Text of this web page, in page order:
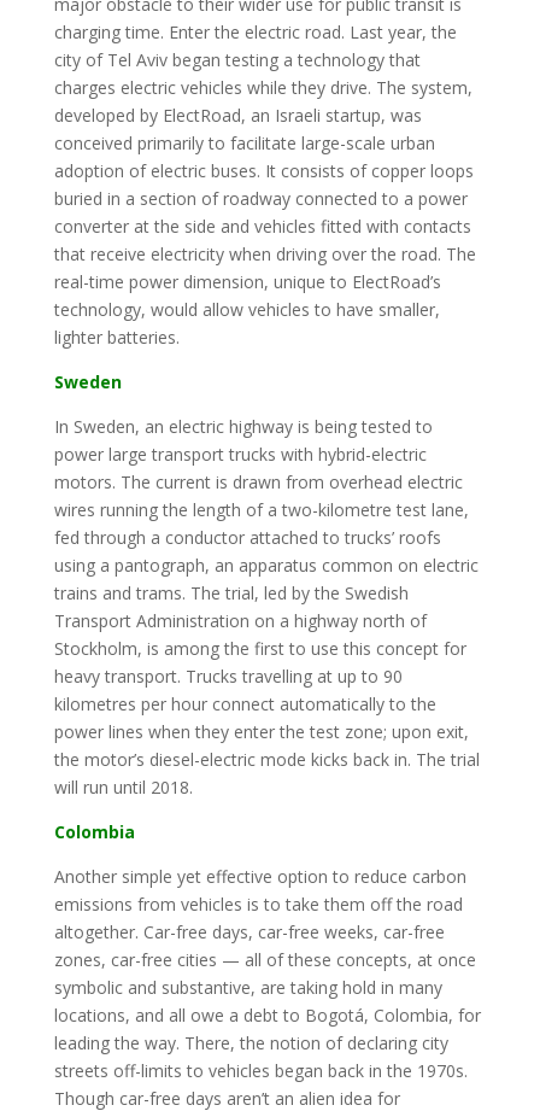
charging time. Enter the electric road. Last year, the
city of Tel Aviv began testing a technology that
charges electric vehicles while they drive. The system,
developed by ElectRoad, an Israeli startup, was
conceived primarily to facilitate large-scale urban
adoption of electric buses. It consists of copper loops
buried in a section of roadway connected to a power
converter at the side and vehicles fitted with contacts
that receive electricity when driving over the road. The
real-time power dimension, unique to ElectRoad’s
technology, would allow vehicles to have smaller,
lighter batteries.
Sweden
In Sweden, an electric highway is being tested to
power large transport trucks with hybrid-electric
motors. The current is drawn from overhead electric
wires running the length of a two-kilometre test lane,
fed through a conductor attached to trucks’ roofs
using a pantograph, an apparatus common on electric
trains and trams. The trial, led by the Swedish
Transport Administration on a highway north of
Stockholm, is among the first to use this concept for
heavy transport. Trucks travelling at up to 90
kilometres per hour connect automatically to the
power lines when they enter the test zone; upon exit,
the motor’s diesel-electric mode kicks back in. The trial
will run until 2018.
Colombia
Another simple yet effective option to reduce carbon
emissions from vehicles is to take them off the road
altogether. Car-free days, car-free weeks, car-free
zones, car-free cities — all of these concepts, at once
symbolic and substantive, are taking hold in many
locations, and all owe a debt to Bogotá, Colombia, for
leading the way. There, the notion of declaring city
streets off-limits to vehicles began back in the 1970s.
Though car-free days aren’t an alien idea for